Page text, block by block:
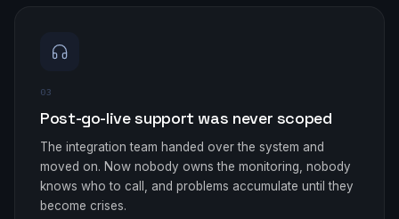
03
Post-go-live support was never scoped
The integration team handed over the system and
moved on. Now nobody owns the monitoring, nobody
knows who to call, and problems accumulate until they
become crises.